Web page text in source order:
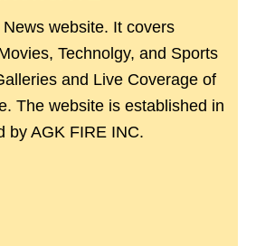
website. It covers
Technolgy, and Sports
and Live Coverage of
The website is established in
by AGK FIRE INC.